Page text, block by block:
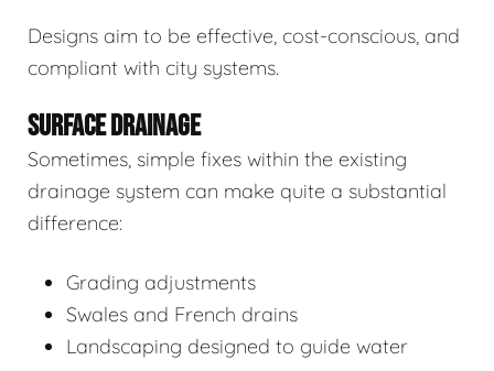
Designs aim to be effective, cost-conscious, and
compliant with city systems.
SURFACE DRAINAGE
Sometimes, simple fixes within the existing
drainage system can make quite a substantial
difference:
Grading adjustments
Swales and French drains
Landscaping designed to guide water